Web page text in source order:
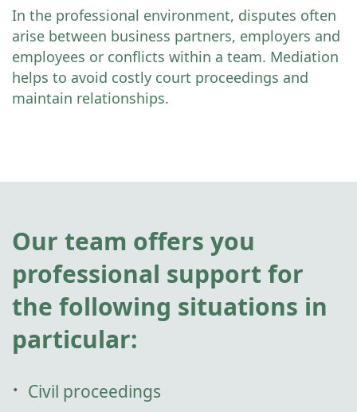
In the professional environment, disputes often
arise between business partners, employers and
employees or conflicts within a team. Mediation
helps to avoid costly court proceedings and
maintain relationships.
Our team offers you
professional support for
the following situations in
particular:
Civil proceedings